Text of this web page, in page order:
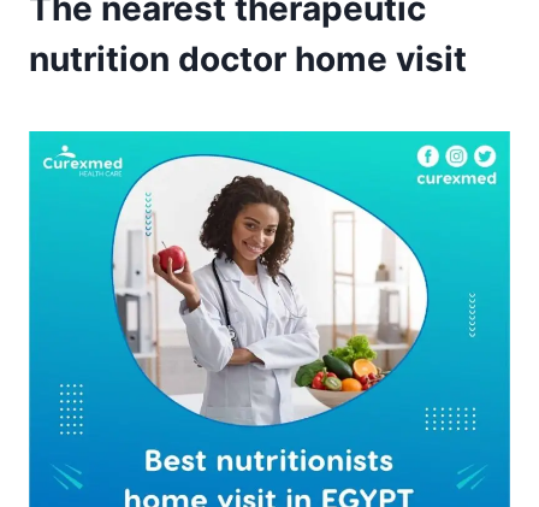
The nearest therapeutic
nutrition doctor home visit